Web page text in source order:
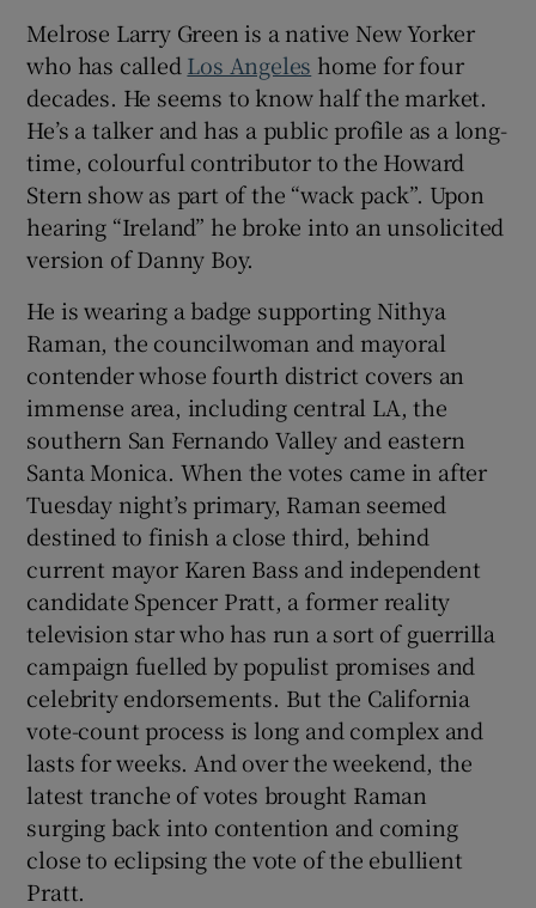
Melrose Larry Green is a native New Yorker
who has called Los Angeles home for four
decades. He seems to know half the market.
He’s a talker and has a public profile as a long-
time, colourful contributor to the Howard
Stern show as part of the “wack pack”. Upon
hearing “Ireland” he broke into an unsolicited
version of Danny Boy.
He is wearing a badge supporting Nithya
Raman, the councilwoman and mayoral
contender whose fourth district covers an
immense area, including central LA, the
southern San Fernando Valley and eastern
Santa Monica. When the votes came in after
Tuesday night’s primary, Raman seemed
destined to finish a close third, behind
current mayor Karen Bass and independent
candidate Spencer Pratt, a former reality
television star who has run a sort of guerrilla
campaign fuelled by populist promises and
celebrity endorsements. But the California
vote-count process is long and complex and
lasts for weeks. And over the weekend, the
latest tranche of votes brought Raman
surging back into contention and coming
close to eclipsing the vote of the ebullient
Pratt.